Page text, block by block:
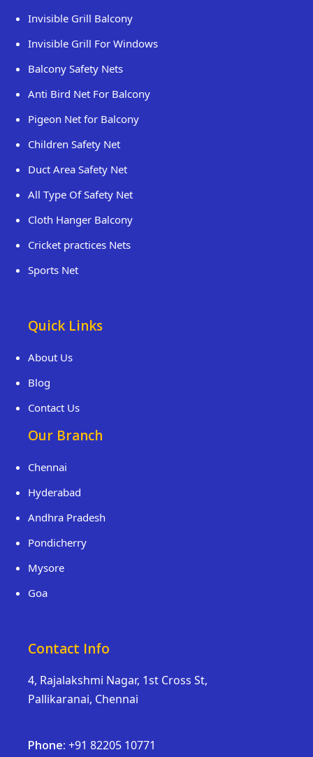
Invisible Grill Balcony
Invisible Grill For Windows
Balcony Safety Nets
Anti Bird Net For Balcony
Pigeon Net for Balcony
Children Safety Net
Duct Area Safety Net
All Type Of Safety Net
Cloth Hanger Balcony
Cricket practices Nets
Sports Net
Quick Links
About Us
Blog
Contact Us
Our Branch
Chennai
Hyderabad
Andhra Pradesh
Pondicherry
Mysore
Goa
Contact Info
4, Rajalakshmi Nagar, 1st Cross St,
Pallikaranai, Chennai
Phone: +91 82205 10771